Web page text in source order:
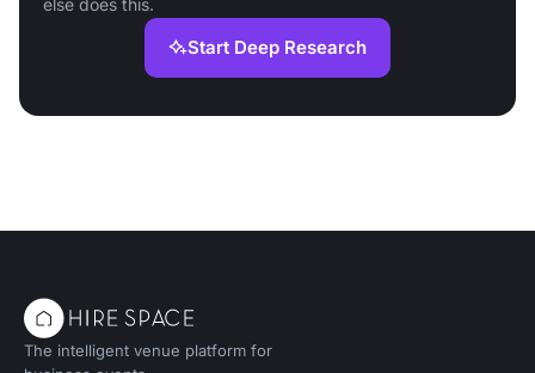
else does this.
Start Deep Research
The intelligent venue platform for